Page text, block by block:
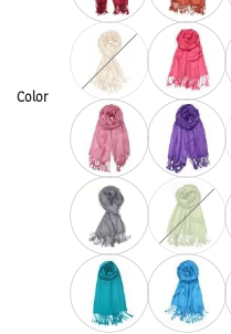
Color